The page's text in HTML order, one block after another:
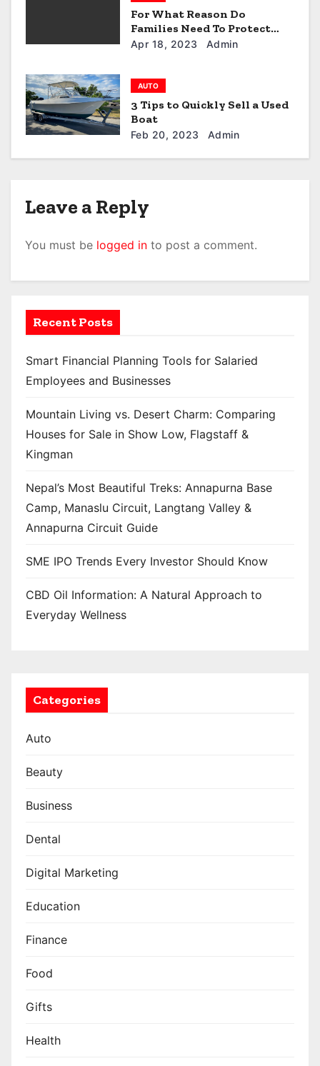
For What Reason Do
Families Need To Protect
Their Car Seats?
Apr 18, 2023 Admin
AUTO
3 Tips to Quickly Sell a Used
Boat
Feb 20, 2023 Admin
Leave a Reply
You must be logged in to post a comment.
Recent Posts
Smart Financial Planning Tools for Salaried
Employees and Businesses
Mountain Living vs. Desert Charm: Comparing
Houses for Sale in Show Low, Flagstaff &
Kingman
Nepal’s Most Beautiful Treks: Annapurna Base
Camp, Manaslu Circuit, Langtang Valley &
Annapurna Circuit Guide
SME IPO Trends Every Investor Should Know
CBD Oil Information: A Natural Approach to
Everyday Wellness
Categories
Auto
Beauty
Business
Dental
Digital Marketing
Education
Finance
Food
Gifts
Health